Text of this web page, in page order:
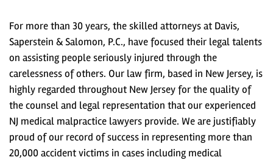
For more than 30 years, the skilled attorneys at Davis,
Saperstein & Salomon, P.C., have focused their legal talents
on assisting people seriously injured through the
carelessness of others. Our law firm, based in New Jersey, is
highly regarded throughout New Jersey for the quality of
the counsel and legal representation that our experienced
NJ medical malpractice lawyers provide. We are justifiably
proud of our record of success in representing more than
20,000 accident victims in cases including medical